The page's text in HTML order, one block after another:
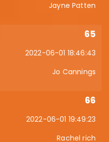
Jayne Patten
65
2022-06-01 18:46:43
Jo Cannings
66
2022-06-01 19:49:23
Rachel rich